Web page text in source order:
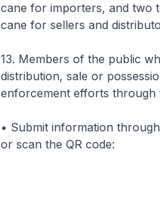
cane for importers, and two
cane for sellers and
13. Members of the public
distribution, sale or
enforcement efforts through
• Submit information
or scan the QR code: